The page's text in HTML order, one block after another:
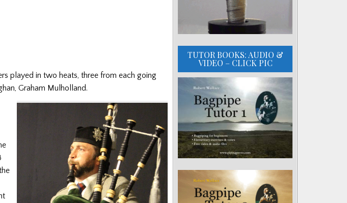
played in two heats, three from each going
Graham Mulholland.
TUTOR BOOKS: AUDIO &
VIDEO – CLICK PIC